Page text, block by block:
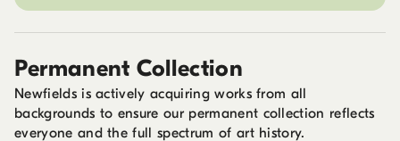
Permanent Collection
Newfields is actively acquiring works from all
backgrounds to ensure our permanent collection reflects
everyone and the full spectrum of art history.